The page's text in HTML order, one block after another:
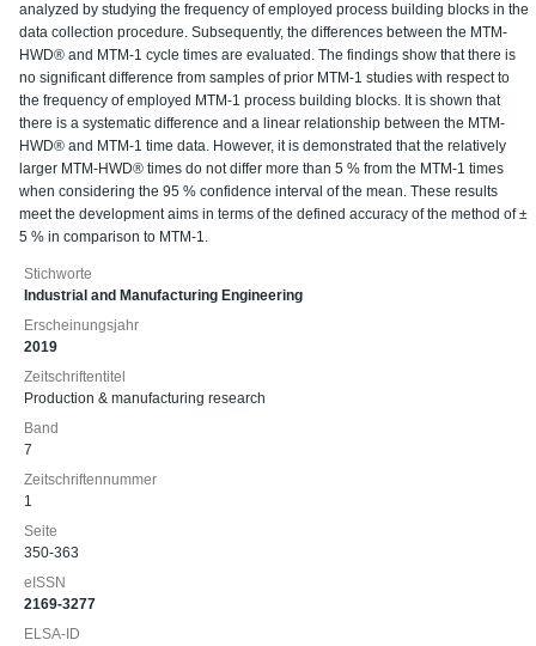
analyzed by studying the frequency of employed process building blocks in the
data collection procedure. Subsequently, the differences between the MTM-
HWD® and MTM-1 cycle times are evaluated. The findings show that there is
no significant difference from samples of prior MTM-1 studies with respect to
the frequency of employed MTM-1 process building blocks. It is shown that
there is a systematic difference and a linear relationship between the MTM-
HWD® and MTM-1 time data. However, it is demonstrated that the relatively
larger MTM-HWD® times do not differ more than 5 % from the MTM-1 times
when considering the 95 % confidence interval of the mean. These results
meet the development aims in terms of the defined accuracy of the method of ±
5 % in comparison to MTM-1.
Stichworte
Industrial and Manufacturing Engineering
Erscheinungsjahr
2019
Zeitschriftentitel
Production & manufacturing research
Band
7
Zeitschriftennummer
1
Seite
350-363
eISSN
2169-3277
ELSA-ID